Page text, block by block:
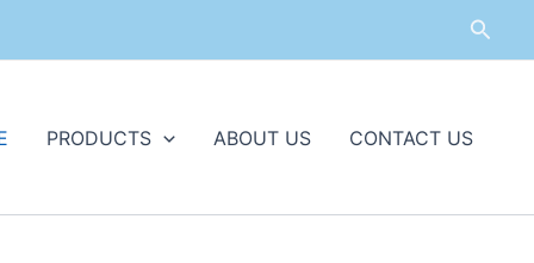
PRODUCTS ABOUT US CONTACT US